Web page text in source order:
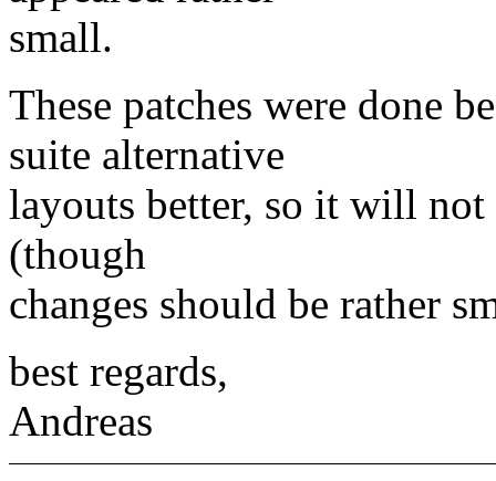
small.
These patches were done
suite alternative
layouts better, so it will
(though
changes should be rather
best regards,
Andreas